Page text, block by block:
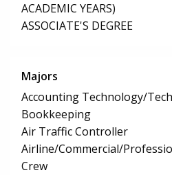
ACADEMIC YEARS)
ASSOCIATE'S DEGREE
Majors
Accounting Technology/
Bookkeeping
Air Traffic Controller
Airline/Commercial/
Crew